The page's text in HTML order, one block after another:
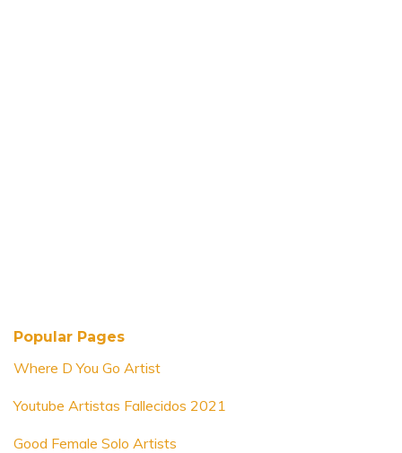
Popular Pages
Where D You Go Artist
Youtube Artistas Fallecidos 2021
Good Female Solo Artists